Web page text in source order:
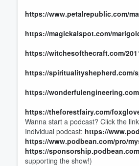
https://www.petalrepublic.com/
https://magickalspot.com/
https://witchesofthecraft.com/
https://spiritualityshepherd.com/
https://
https://theforestfairy.com/
Wanna start a podcast? Click the
Individual podcast: https://
https://www.podbean.com/pro/
https://
supporting the show!)